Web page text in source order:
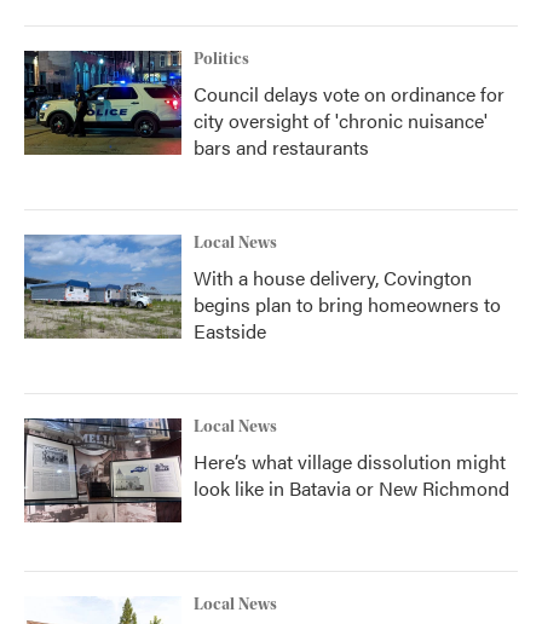
Politics
Council delays vote on ordinance for
city oversight of 'chronic nuisance'
bars and restaurants
Local News
With a house delivery, Covington
begins plan to bring homeowners to
Eastside
Local News
Here’s what village dissolution might
look like in Batavia or New Richmond
Local News